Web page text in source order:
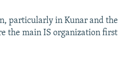
particularly in Kunar and the
the main IS organization first